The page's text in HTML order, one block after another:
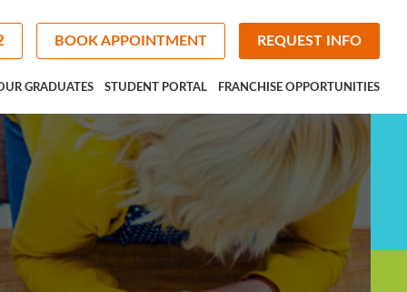
BOOK APPOINTMENT REQUEST INFO
GRADUATES STUDENT PORTAL FRANCHISE OPPORTUNITIES